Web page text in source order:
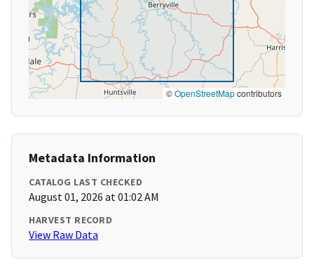
©OpenStreetMapcontributors
Metadata Information
CATALOG LAST CHECKED
August 01, 2026 at 01:02 AM
HARVEST RECORD
View Raw Data